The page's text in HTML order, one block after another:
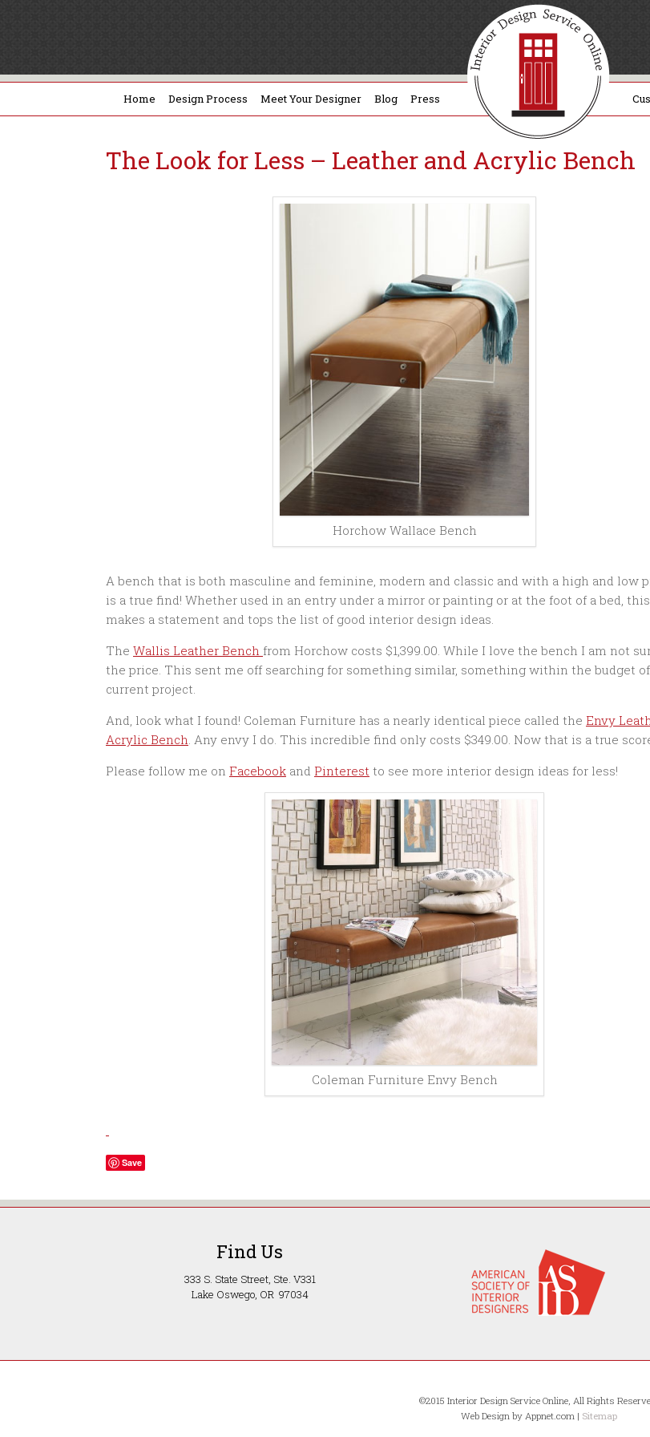
Home Design Process Meet Your Designer Blog Press
The Look for Less – Leather and Acrylic Bench
Horchow Wallace Bench
A bench that is both masculine and feminine, modern and classic and with a high and low
is a true find! Whether used in an entry under a mirror or painting or at the foot of a bed,
makes a statement and tops the list of good interior design ideas.
The Wallis Leather Bench from Horchow costs $1,399.00. While I love the bench I am not
the price. This sent me off searching for something similar, something within the budget
current project.
And, look what I found! Coleman Furniture has a nearly identical piece called the Envy
Acrylic Bench . Any envy I do. This incredible find only costs $349.00. Now that is a true
Please follow me on Facebook and Pinterest to see more interior design ideas for less!
Coleman Furniture Envy Bench
Save
Find Us
333 S. State Street, Ste. V331
Lake Oswego, OR 97034
©2015 Interior Design Service Online, All Rights
Web Design by Appnet.com | Sitemap